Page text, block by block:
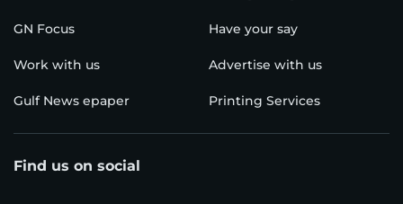
GN Focus Have your say
Work with us Advertise with us
Gulf News epaper Printing Services
Find us on social